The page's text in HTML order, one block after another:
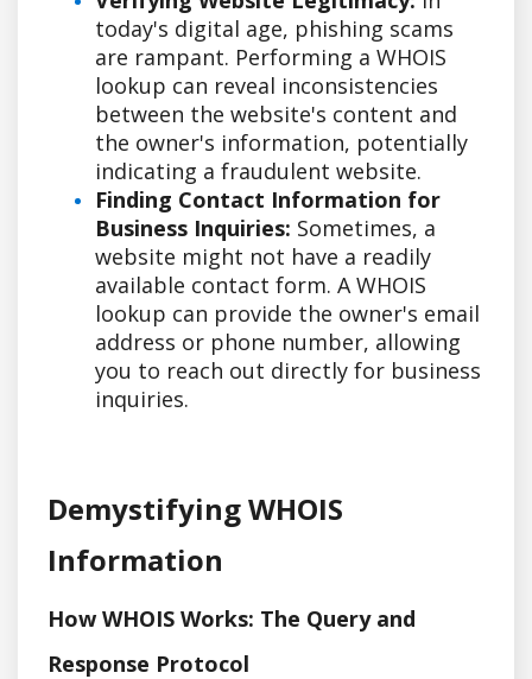
today's digital age, phishing scams
are rampant. Performing a WHOIS
lookup can reveal inconsistencies
between the website's content and
the owner's information, potentially
indicating a fraudulent website.
Finding Contact Information for
Business Inquiries: Sometimes, a
website might not have a readily
available contact form. A WHOIS
lookup can provide the owner's email
address or phone number, allowing
you to reach out directly for business
inquiries.
Demystifying WHOIS
Information
How WHOIS Works: The Query and
Response Protocol